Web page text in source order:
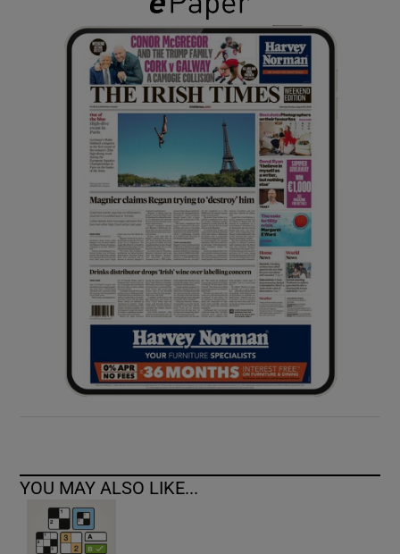
Show Gaeilge sub sections
Show History sub sections
Show Sponsored sub sections
YOU MAY ALSO LIKE...